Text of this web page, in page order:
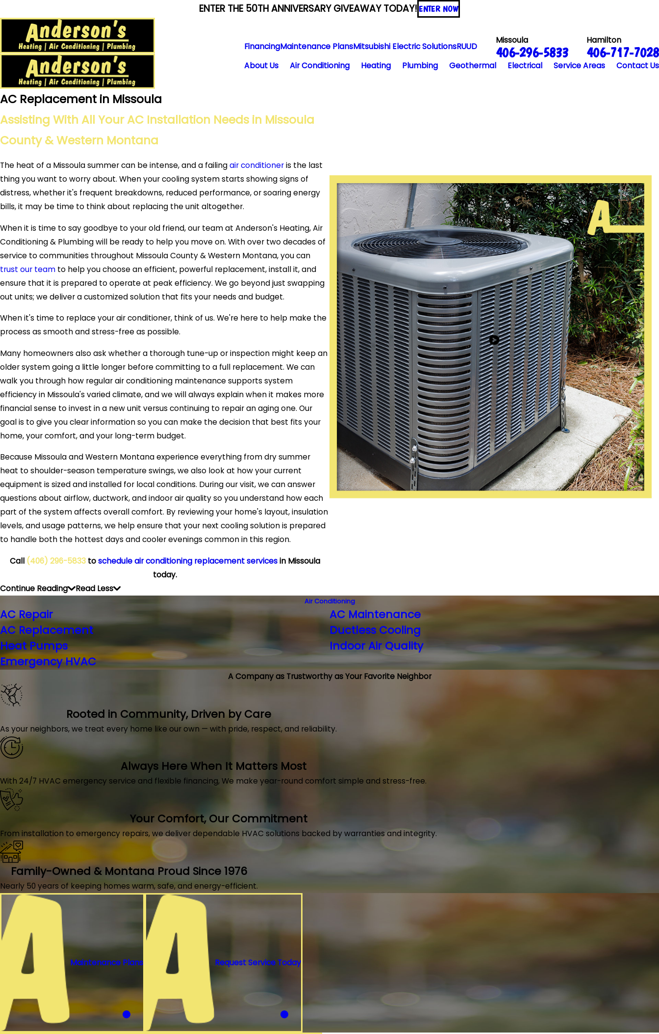
ENTER THE 50TH ANNIVERSARY GIVEAWAY TODAY! ENTER NOW
FinancingMaintenance PlansMitsubishi Electric SolutionsRUUD
Missoula
406-296-5833
Hamilton
406-717-7028
About Us Air Conditioning Heating Plumbing Geothermal Electrical Service Areas Contact Us
AC Replacement in Missoula
Assisting With All Your AC Installation Needs in Missoula
County & Western Montana
The heat of a Missoula summer can be intense, and a failingair conditioneris the last
thing you want to worry about. When your cooling system starts showing signs of
distress, whether it's frequent breakdowns, reduced performance, or soaring energy
bills, it may be time to think about replacing the unit altogether.
When it is time to say goodbye to your old friend, our team at Anderson's Heating, Air
Conditioning & Plumbing will be ready to help you move on. With over two decades of
service to communities throughout Missoula County & Western Montana, you can
trust our team to help you choose an efficient, powerful replacement, install it, and
ensure that it is prepared to operate at peak efficiency. We go beyond just swapping
out units; we deliver a customized solution that fits your needs and budget.
When it's time to replace your air conditioner, think of us. We're here to help make the
process as smooth and stress-free as possible.
Many homeowners also ask whether a thorough tune-up or inspection might keep an
older system going a little longer before committing to a full replacement. We can
walk you through how regular air conditioning maintenance supports system
efficiency in Missoula's varied climate, and we will always explain when it makes more
financial sense to invest in a new unit versus continuing to repair an aging one. Our
goal is to give you clear information so you can make the decision that best fits your
home, your comfort, and your long-term budget.
Because Missoula and Western Montana experience everything from dry summer
heat to shoulder-season temperature swings, we also look at how your current
equipment is sized and installed for local conditions. During our visit, we can answer
questions about airflow, ductwork, and indoor air quality so you understand how each
part of the system affects overall comfort. By reviewing your home's layout, insulation
levels, and usage patterns, we help ensure that your next cooling solution is prepared
to handle both the hottest days and cooler evenings common in this region.
Call (406) 296-5833toschedule air conditioning replacement servicesin Missoula
today.
Continue Reading
Read Less
Air Conditioning
AC Repair
AC Maintenance
AC Replacement
Ductless Cooling
Heat Pumps
Indoor Air Quality
Emergency HVAC
A Company as Trustworthy as Your Favorite Neighbor
Rooted in Community, Driven by Care
As your neighbors, we treat every home like our own — with pride, respect, and reliability.
Always Here When It Matters Most
With 24/7 HVAC emergency service and flexible financing, We make year-round comfort simple and stress-free.
Your Comfort, Our Commitment
From installation to emergency repairs, we deliver dependable HVAC solutions backed by warranties and integrity.
Family-Owned & Montana Proud Since 1976
Nearly 50 years of keeping homes warm, safe, and energy-efficient.
Maintenance Plans Request Service Today